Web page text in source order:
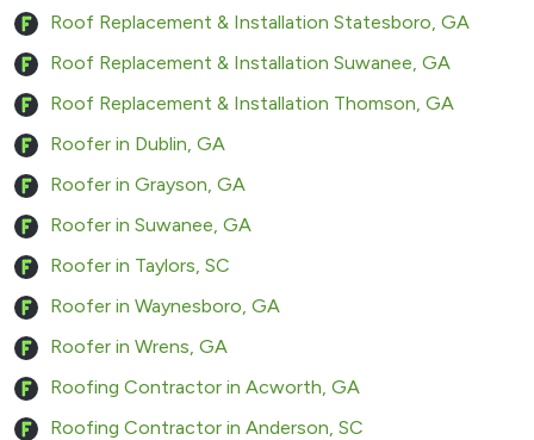
Roof Replacement & Installation Statesboro, GA
Roof Replacement & Installation Suwanee, GA
Roof Replacement & Installation Thomson, GA
Roofer in Dublin, GA
Roofer in Grayson, GA
Roofer in Suwanee, GA
Roofer in Taylors, SC
Roofer in Waynesboro, GA
Roofer in Wrens, GA
Roofing Contractor in Acworth, GA
Roofing Contractor in Anderson, SC